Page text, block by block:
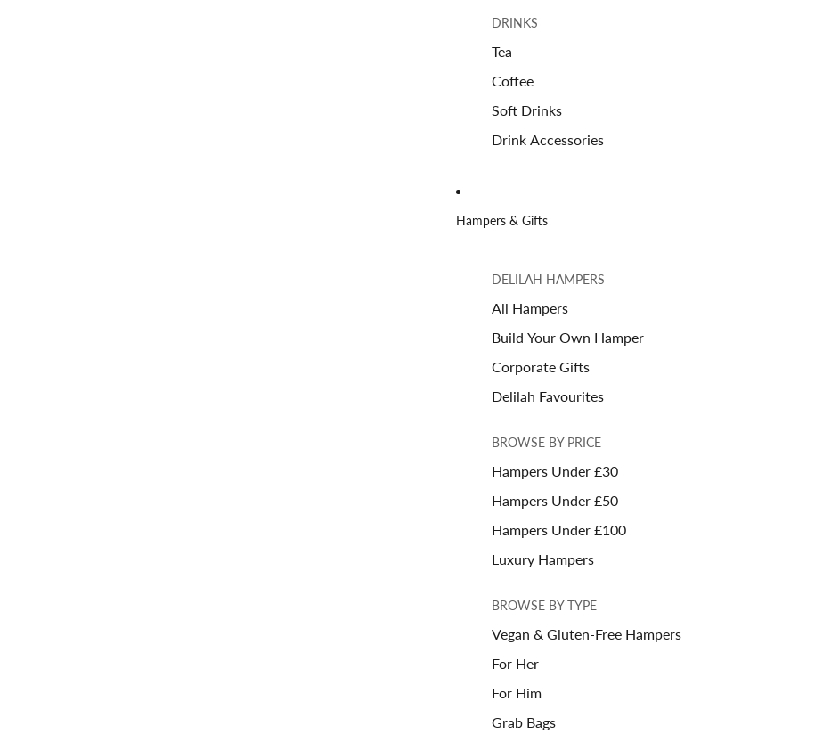
DRINKS
Tea
Coffee
Soft Drinks
Drink Accessories
Hampers & Gifts
DELILAH HAMPERS
All Hampers
Build Your Own Hamper
Corporate Gifts
Delilah Favourites
BROWSE BY PRICE
Hampers Under £30
Hampers Under £50
Hampers Under £100
Luxury Hampers
BROWSE BY TYPE
Vegan & Gluten-Free Hampers
For Her
For Him
Grab Bags